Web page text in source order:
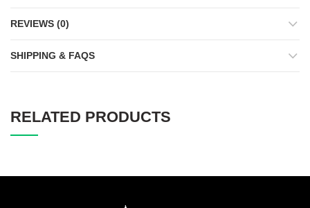
REVIEWS (0)
SHIPPING & FAQS
RELATED PRODUCTS